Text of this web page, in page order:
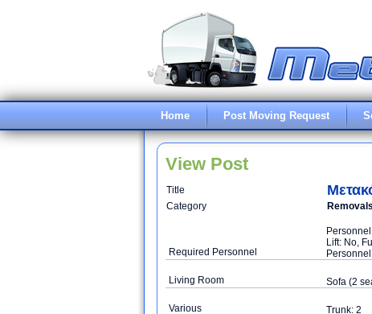
Home Post Moving Request
View Post
Title
Category
Required Personnel
Lift: No,
Living Room Sofa (2
Various Trunk: 2